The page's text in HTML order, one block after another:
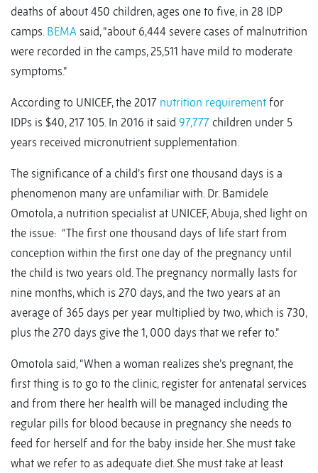
deaths of about 450 children, ages one to five, in 28 IDP
camps. BEMA said, “about 6,444 severe cases of malnutrition
were recorded in the camps, 25,511 have mild to moderate
symptoms.”
According to UNICEF, the 2017 nutrition requirement for
IDPs is $40, 217 105. In 2016 it said 97,777 children under 5
years received micronutrient supplementation.
The significance of a child’s first one thousand days is a
phenomenon many are unfamiliar with. Dr. Bamidele
Omotola, a nutrition specialist at UNICEF, Abuja, shed light on
the issue: “The first one thousand days of life start from
conception within the first one day of the pregnancy until
the child is two years old. The pregnancy normally lasts for
nine months, which is 270 days, and the two years at an
average of 365 days per year multiplied by two, which is 730,
plus the 270 days give the 1, 000 days that we refer to.”
Omotola said, “When a woman realizes she’s pregnant, the
first thing is to go to the clinic, register for antenatal services
and from there her health will be managed including the
regular pills for blood because in pregnancy she needs to
feed for herself and for the baby inside her. She must take
what we refer to as adequate diet. She must take at least